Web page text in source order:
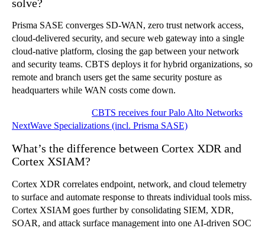
solve?
Prisma SASE converges SD-WAN, zero trust network access,
cloud-delivered security, and secure web gateway into a single
cloud-native platform, closing the gap between your network
and security teams. CBTS deploys it for hybrid organizations, so
remote and branch users get the same security posture as
headquarters while WAN costs come down.
CBTS receives four Palo Alto Networks
NextWave Specializations (incl. Prisma SASE)
What’s the difference between Cortex XDR and
Cortex XSIAM?
Cortex XDR correlates endpoint, network, and cloud telemetry
to surface and automate response to threats individual tools miss.
Cortex XSIAM goes further by consolidating SIEM, XDR,
SOAR, and attack surface management into one AI-driven SOC